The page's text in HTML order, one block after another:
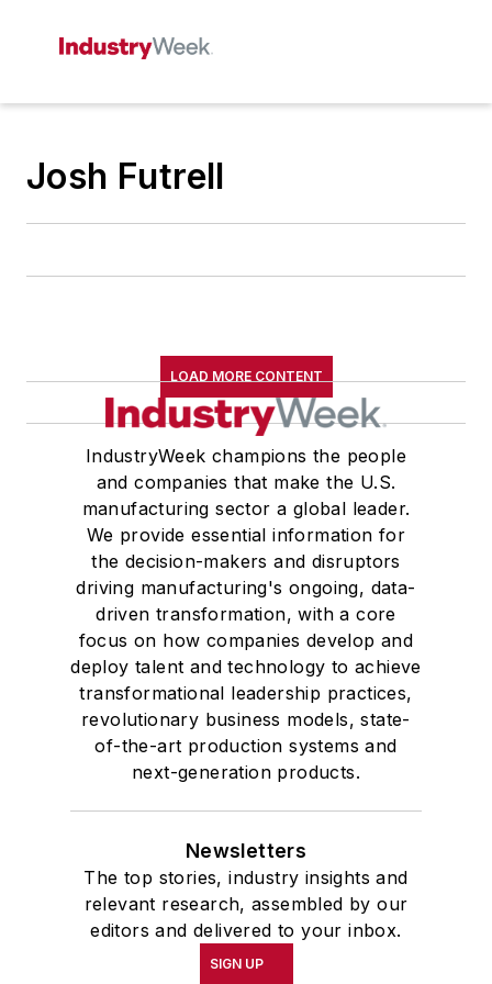
Josh Futrell
LOAD MORE CONTENT
IndustryWeek champions the people
and companies that make the U.S.
manufacturing sector a global leader.
We provide essential information for
the decision-makers and disruptors
driving manufacturing's ongoing, data-
driven transformation, with a core
focus on how companies develop and
deploy talent and technology to achieve
transformational leadership practices,
revolutionary business models, state-
of-the-art production systems and
next-generation products.
Newsletters
The top stories, industry insights and
relevant research, assembled by our
editors and delivered to your inbox.
SIGN UP